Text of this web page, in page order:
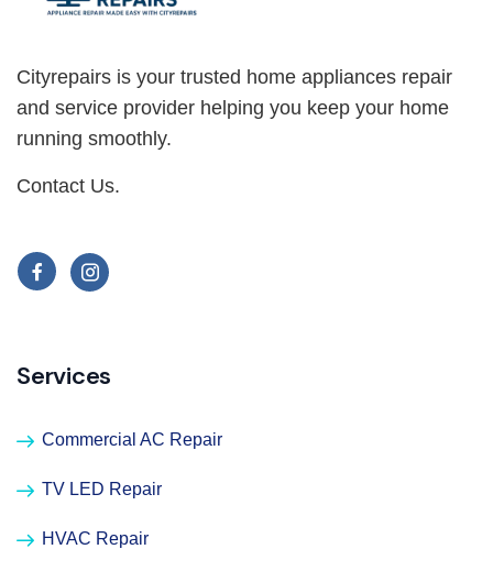
Cityrepairs is your trusted home appliances repair
and service provider helping you keep your home
running smoothly.
Contact Us.
Services
Commercial AC Repair
TV LED Repair
HVAC Repair